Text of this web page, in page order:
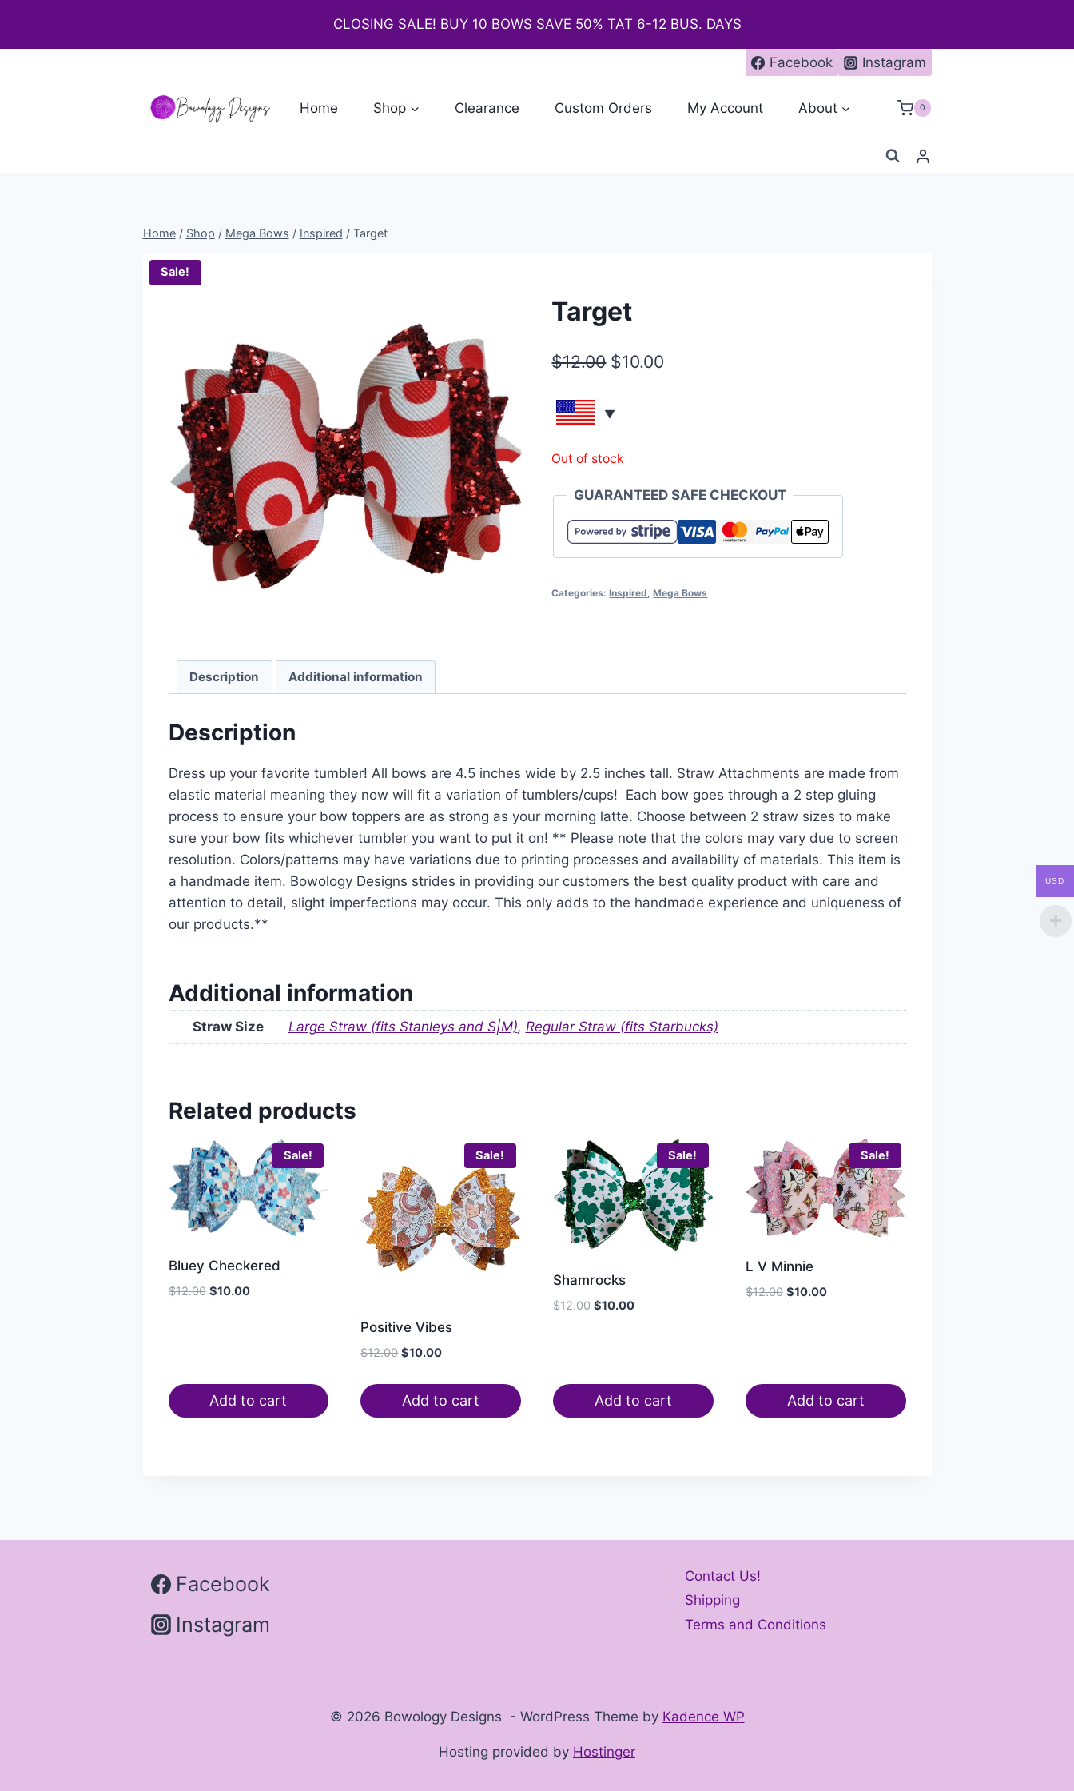
CLOSING SALE! BUY 10 BOWS SAVE 50% TAT 6-12 BUS. DAYS
Facebook Instagram
Home Shop Clearance Custom Orders My Account About 0
Home / Shop / Mega Bows / Inspired / Target
Sale!
Target
$12.00 $10.00
Out of stock
GUARANTEED SAFE CHECKOUT
Categories:Inspired,Mega Bows
Description Additional information
Description
Dress up your favorite tumbler! All bows are 4.5 inches wide by 2.5 inches tall. Straw Attachments are made from
elastic material meaning they now will fit a variation of tumblers/cups! Each bow goes through a 2 step gluing
process to ensure your bow toppers are as strong as your morning latte. Choose between 2 straw sizes to make
sure your bow fits whichever tumbler you want to put it on! ** Please note that the colors may vary due to screen
resolution. Colors/patterns may have variations due to printing processes and availability of materials. This item is
a handmade item. Bowology Designs strides in providing our customers the best quality product with care and
attention to detail, slight imperfections may occur. This only adds to the handmade experience and uniqueness of
our products.**
Additional information
Straw Size Large Straw (fits Stanleys and S|M), Regular Straw (fits Starbucks)
Related products
Sale!
Bluey Checkered
$12.00 $10.00
Add to cart
Sale!
Positive Vibes
$12.00 $10.00
Add to cart
Sale!
Shamrocks
$12.00 $10.00
Add to cart
Sale!
L V Minnie
$12.00 $10.00
Add to cart
Facebook
Instagram
Contact Us!
Shipping
Terms and Conditions
© 2026 Bowology Designs - WordPress Theme by Kadence WP
Hosting provided by Hostinger
USD